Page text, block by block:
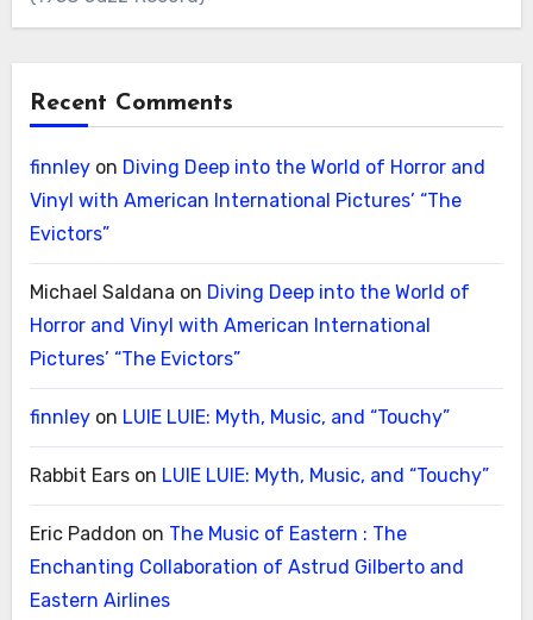
Recent Comments
finnleyon Diving Deep into the World of Horror and
Vinyl with American International Pictures’ “The
Evictors”
Michael Saldana on Diving Deep into the World of
Horror and Vinyl with American International
Pictures’ “The Evictors”
finnleyon LUIE LUIE: Myth, Music, and “Touchy”
Rabbit Earson LUIE LUIE: Myth, Music, and “Touchy”
Eric Paddon on The Music of Eastern : The
Enchanting Collaboration of Astrud Gilberto and
Eastern Airlines